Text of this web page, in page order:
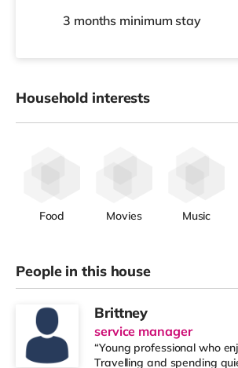
3 months minimum stay
Household interests
Food Movies Music
People in this house
Brittney
service manager
“Young professional who
Travelling and spending